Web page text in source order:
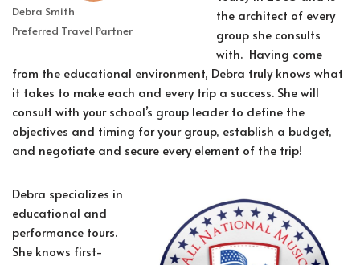
Debra Smith
Preferred Travel Partner
the architect of every
group she consults
with. Having come
from the educational environment, Debra truly knows what
it takes to make each and every trip a success. She will
consult with your school’s group leader to define the
objectives and timing for your group, establish a budget,
and negotiate and secure every element of the trip!
Debra specializes in
educational and
performance tours.
She knows first-